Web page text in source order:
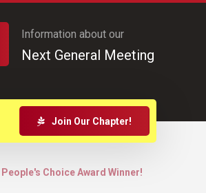
Information about our
Next General Meeting
Join Our Chapter!
People's Choice Award Winner!